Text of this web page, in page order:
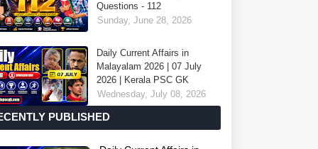
Questions - 112
Sunday, June 28, 2026
Daily Current Affairs in
Malayalam 2026 | 07 July
2026 | Kerala PSC GK
Wednesday, July 08, 2026
PUBLISHED